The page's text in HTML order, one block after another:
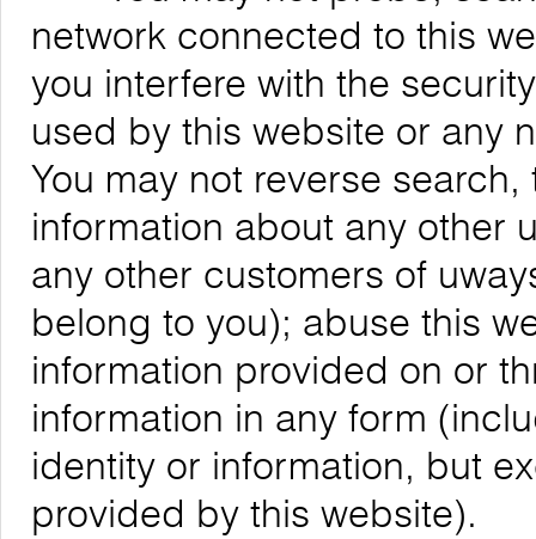
network connected to this
you interfere with the
used by this website or any
You may not reverse
information about any other
any other customers of
belong to you); abuse this
information provided on or
information in any form
identity or information, but
provided by this website).